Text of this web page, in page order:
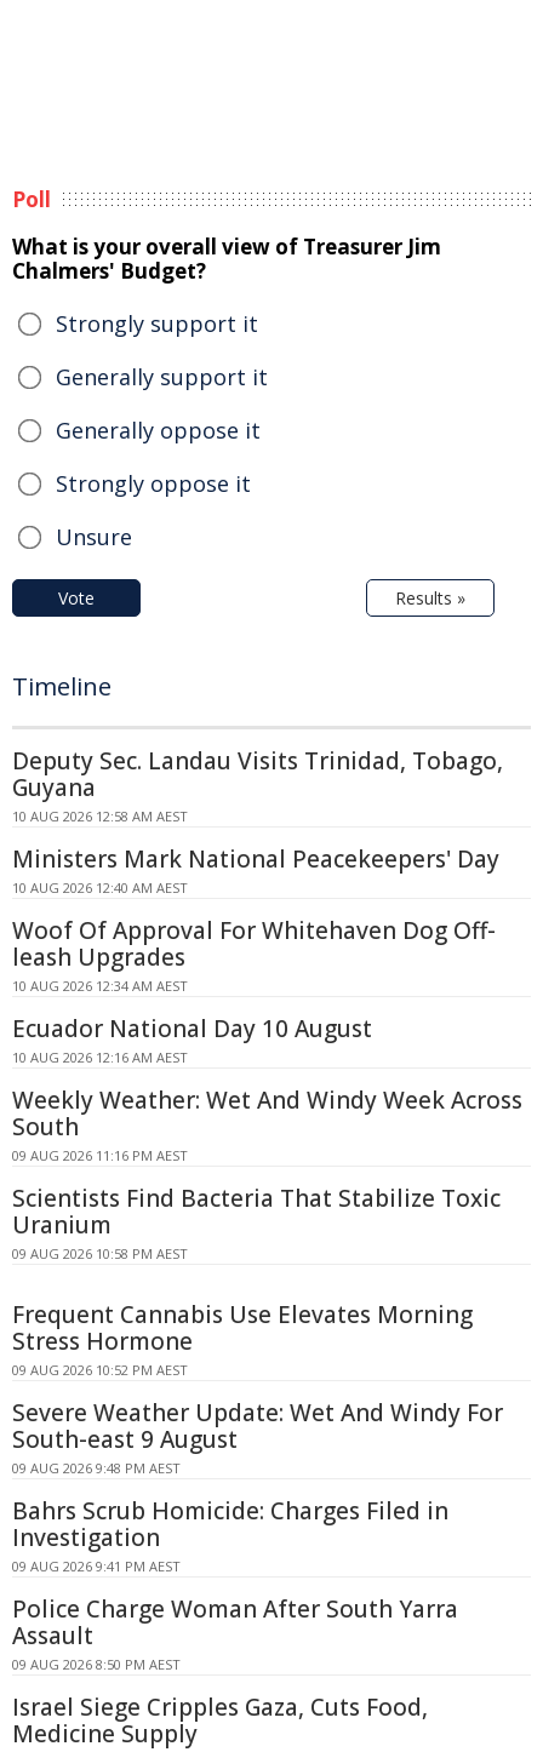
Poll
What is your overall view of Treasurer Jim
Chalmers' Budget?
Strongly support it
Generally support it
Generally oppose it
Strongly oppose it
Unsure
Vote Results »
Timeline
Deputy Sec. Landau Visits Trinidad, Tobago,
Guyana
10 AUG 2026 12:58 AM AEST
Ministers Mark National Peacekeepers' Day
10 AUG 2026 12:40 AM AEST
Woof Of Approval For Whitehaven Dog Off-
leash Upgrades
10 AUG 2026 12:34 AM AEST
Ecuador National Day 10 August
10 AUG 2026 12:16 AM AEST
Weekly Weather: Wet And Windy Week Across
South
09 AUG 2026 11:16 PM AEST
Scientists Find Bacteria That Stabilize Toxic
Uranium
09 AUG 2026 10:58 PM AEST
Frequent Cannabis Use Elevates Morning
Stress Hormone
09 AUG 2026 10:52 PM AEST
Severe Weather Update: Wet And Windy For
South-east 9 August
09 AUG 2026 9:48 PM AEST
Bahrs Scrub Homicide: Charges Filed in
Investigation
09 AUG 2026 9:41 PM AEST
Police Charge Woman After South Yarra
Assault
09 AUG 2026 8:50 PM AEST
Israel Siege Cripples Gaza, Cuts Food,
Medicine Supply